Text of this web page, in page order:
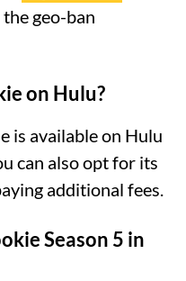
geo-ban
on Hulu?
is available on Hulu
can also opt for its
additional fees.
Season 5 in